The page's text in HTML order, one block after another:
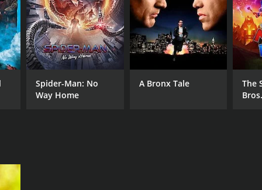
Spider-Man: No
Way Home
A Bronx Tale
The